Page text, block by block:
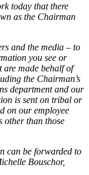
today that there
as the Chairman
and the media – to
you see or
are made behalf of
the Chairman’s
department and our
is sent on tribal or
on our employee
other than those
can be forwarded to
Bouschor,